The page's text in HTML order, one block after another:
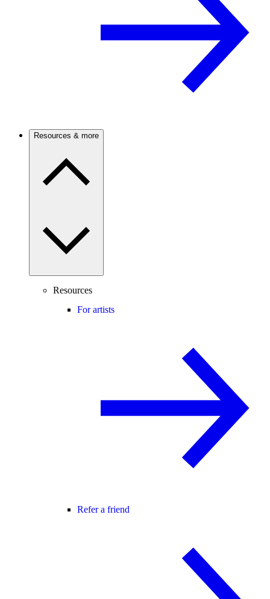
Resources & more
Resources
For artists
Refer a friend